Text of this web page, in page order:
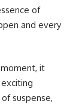
of
and every
it
suspense,